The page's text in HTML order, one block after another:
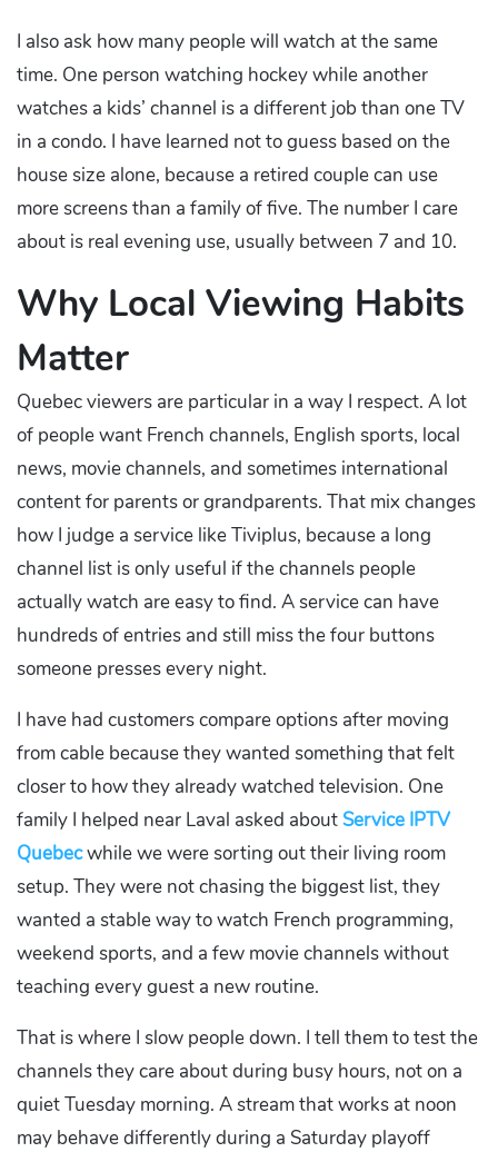
I also ask how many people will watch at the same
time. One person watching hockey while another
watches a kids’ channel is a different job than one TV
in a condo. I have learned not to guess based on the
house size alone, because a retired couple can use
more screens than a family of five. The number I care
about is real evening use, usually between 7 and 10.
Why Local Viewing Habits
Matter
Quebec viewers are particular in a way I respect. A lot
of people want French channels, English sports, local
news, movie channels, and sometimes international
content for parents or grandparents. That mix changes
how I judge a service like Tiviplus, because a long
channel list is only useful if the channels people
actually watch are easy to find. A service can have
hundreds of entries and still miss the four buttons
someone presses every night.
I have had customers compare options after moving
from cable because they wanted something that felt
closer to how they already watched television. One
family I helped near Laval asked aboutService IPTV
Quebecwhile we were sorting out their living room
setup. They were not chasing the biggest list, they
wanted a stable way to watch French programming,
weekend sports, and a few movie channels without
teaching every guest a new routine.
That is where I slow people down. I tell them to test the
channels they care about during busy hours, not on a
quiet Tuesday morning. A stream that works at noon
may behave differently during a Saturday playoff